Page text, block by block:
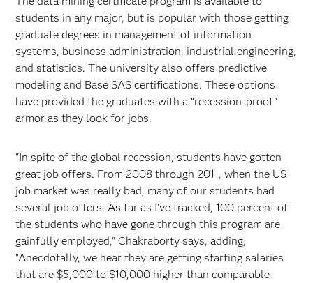
students in any major, but is popular with those getting
graduate degrees in management of information
systems, business administration, industrial engineering,
and statistics. The university also offers predictive
modeling and Base SAS certifications. These options
have provided the graduates with a “recession-proof”
armor as they look for jobs.
"In spite of the global recession, students have gotten
great job offers. From 2008 through 2011, when the US
job market was really bad, many of our students had
several job offers. As far as I've tracked, 100 percent of
the students who have gone through this program are
gainfully employed," Chakraborty says, adding,
"Anecdotally, we hear they are getting starting salaries
that are $5,000 to $10,000 higher than comparable